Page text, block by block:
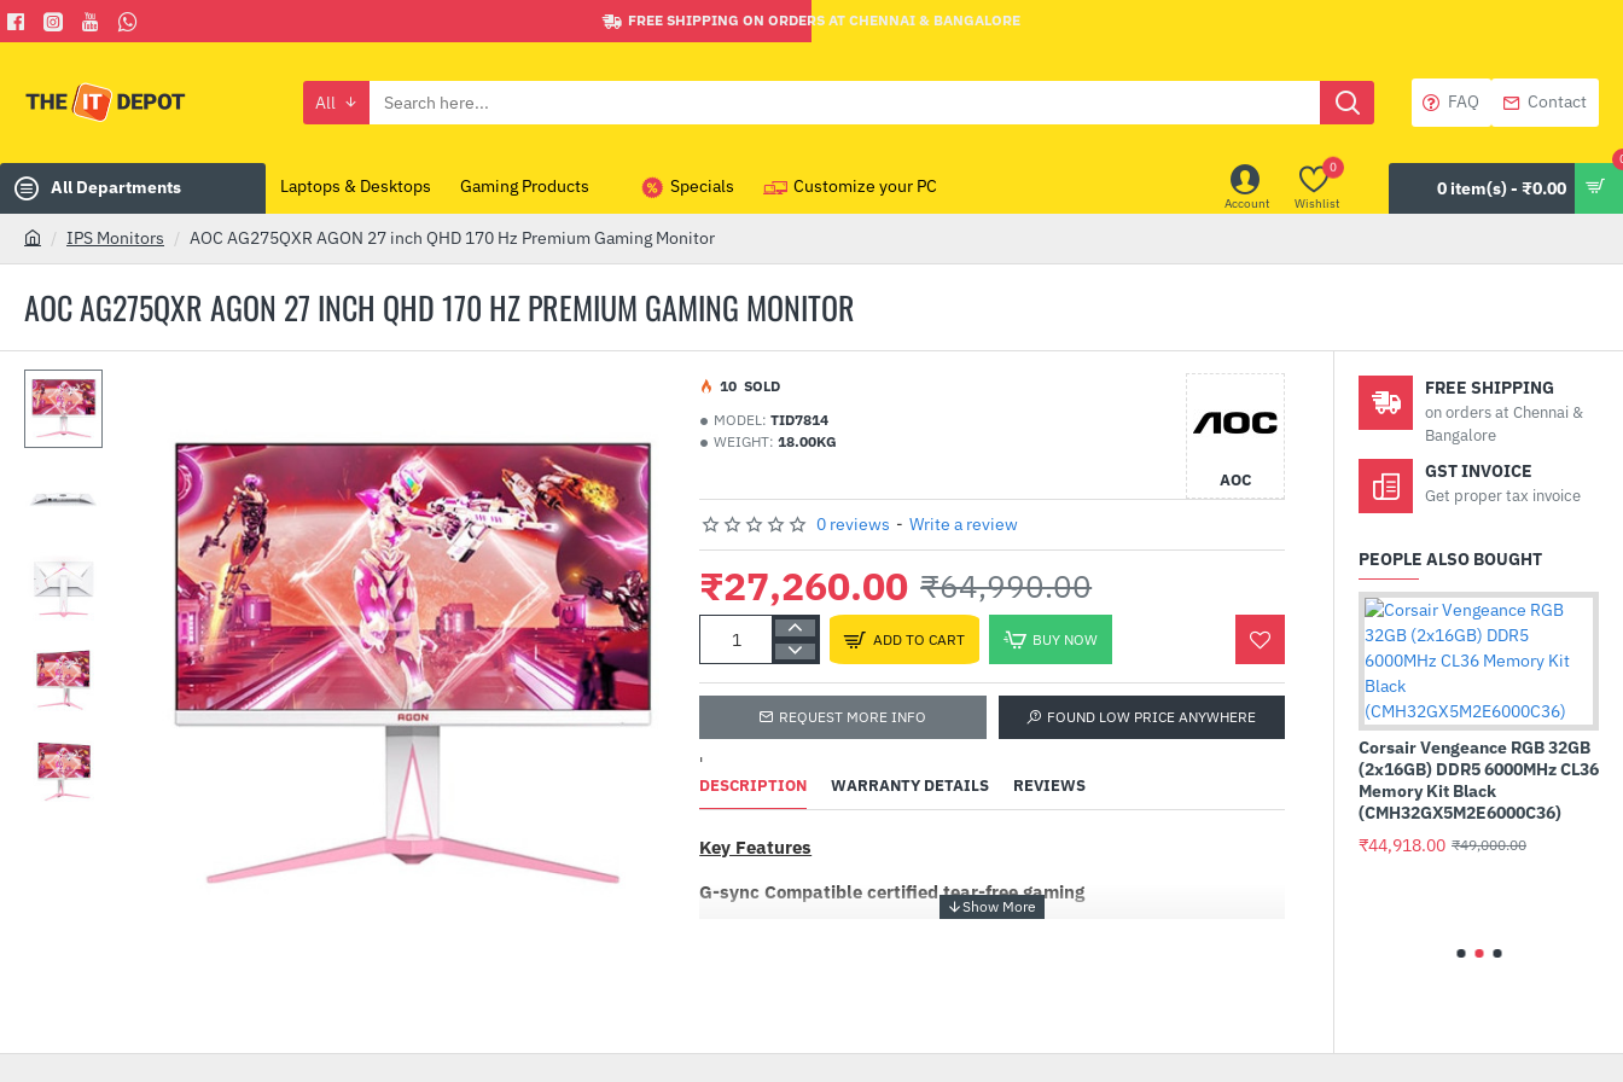
FREE SHIPPING ON ORDERS AT CHENNAI & BANGALORE
All
Search
FAQ Contact
All Departments Laptops & Desktops Gaming Products Specials Customize your PC
Account Wishlist
0
0 item(s) - ₹0.00
AOC AG275QXR AGON 27 INCH QHD 170 HZ PREMIUM GAMING MONITOR
m
IPS Monitors AOC AG275QXR AGON 27 inch QHD 170 Hz Premium Gaming Monitor
MODEL: TID7814
WEIGHT: 18.00KG
AOC
10 SOLD
0 reviews - Write a review
₹27,260.00 ₹64,990.00
ADD TO CART BUY NOW
REQUEST MORE INFO FOUND LOW PRICE ANYWHERE
'
DESCRIPTION WARRANTY DETAILS REVIEWS
Key Features
G-sync Compatible certified tear-free gaming
FREE SHIPPING
on orders at Chennai &
Bangalore
GST INVOICE
Get proper tax invoice
PEOPLE ALSO BOUGHT
Mouse Combo
₹1,980.00 ₹5,999.00
Corsair Vengeance RGB 32GB
(2x16GB) DDR5 6000MHz CL36
(CMH32GX5M2E6000C36)
₹49,000.00
Adata XPG Gaming